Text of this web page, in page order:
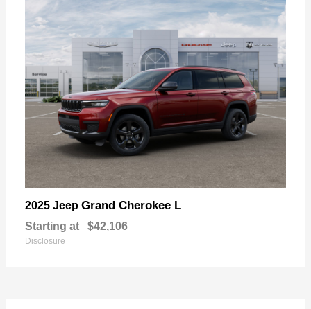
2025 Jeep Grand Cherokee L
Starting at $42,106
Disclosure